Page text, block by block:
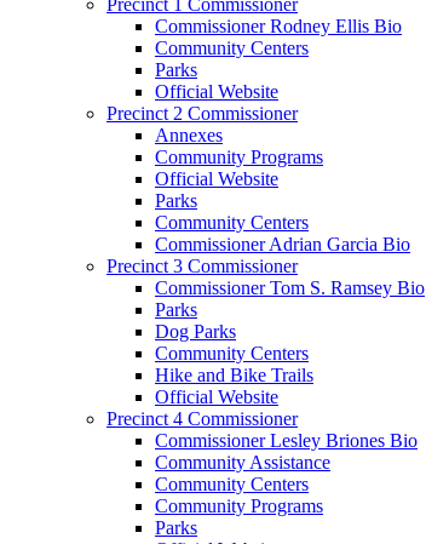
Commissioner Rodney Ellis Bio
Community Centers
Parks
Official Website
Precinct 2 Commissioner
Annexes
Community Programs
Official Website
Parks
Community Centers
Commissioner Adrian Garcia Bio
Precinct 3 Commissioner
Commissioner Tom S. Ramsey Bio
Parks
Dog Parks
Community Centers
Hike and Bike Trails
Official Website
Precinct 4 Commissioner
Commissioner Lesley Briones Bio
Community Assistance
Community Centers
Community Programs
Parks